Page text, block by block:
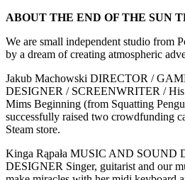
ABOUT THE END OF THE SUN
We are small independent studio from
by a dream of creating atmospheric
Jakub Machowski DIRECTOR /
DESIGNER / SCREENWRITER / His
Mims Beginning (from Squatting
successfully raised two crowdfunding
Steam store.
Kinga Rąpała MUSIC AND SOUND
DESIGNER Singer, guitarist and our